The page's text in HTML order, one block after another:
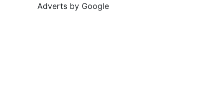
Adverts by Google